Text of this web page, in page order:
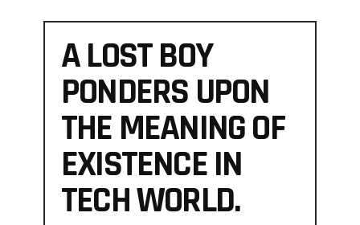
A LOST BOY
PONDERS UPON
THE MEANING OF
EXISTENCE IN
TECH WORLD.